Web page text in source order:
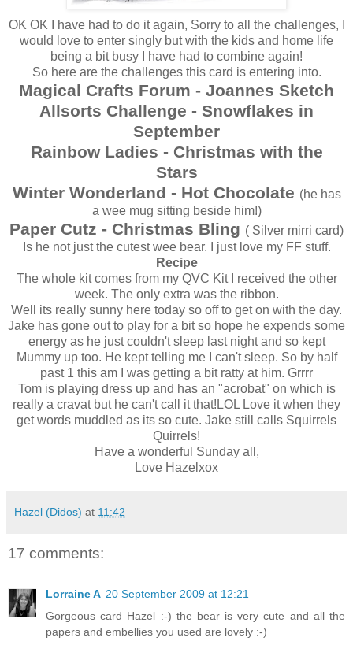
OK OK I have had to do it again, Sorry to all the challenges, I
would love to enter singly but with the kids and home life
being a bit busy I have had to combine again!
So here are the challenges this card is entering into.
Magical Crafts Forum - Joannes Sketch
Allsorts Challenge - Snowflakes in
September
Rainbow Ladies - Christmas with the
Stars
Winter Wonderland - Hot Chocolate (he has
a wee mug sitting beside him!)
Paper Cutz - Christmas Bling ( Silver mirri card)
Is he not just the cutest wee bear. I just love my FF stuff.
Recipe
The whole kit comes from my QVC Kit I received the other
week. The only extra was the ribbon.
Well its really sunny here today so off to get on with the day.
Jake has gone out to play for a bit so hope he expends some
energy as he just couldn't sleep last night and so kept
Mummy up too. He kept telling me I can't sleep. So by half
past 1 this am I was getting a bit ratty at him. Grrrr
Tom is playing dress up and has an "acrobat" on which is
really a cravat but he can't call it that!LOL Love it when they
get words muddled as its so cute. Jake still calls Squirrels
Quirrels!
Have a wonderful Sunday all,
Love Hazelxox
Hazel (Didos) at 11:42
17 comments:
Lorraine A 20 September 2009 at 12:21
Gorgeous card Hazel :-) the bear is very cute and all the
papers and embellies you used are lovely :-)